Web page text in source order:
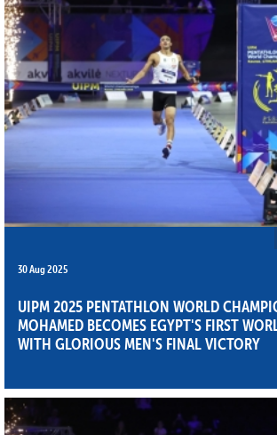
30 Aug 2025
UIPM 2025 PENTATHLON WORLD
MOHAMED BECOMES EGYPT'S FIRST
WITH GLORIOUS MEN'S FINAL VICTORY